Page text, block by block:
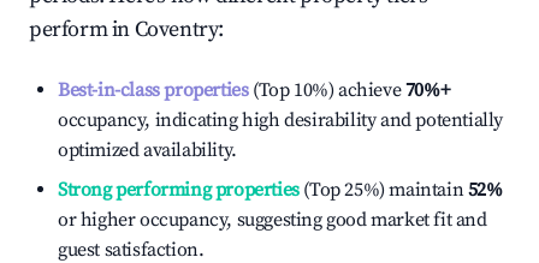
perform inCoventry:
Best-in-class properties(Top 10%) achieve70%+
occupancy, indicating high desirability and potentially
optimized availability.
Strong performing properties(Top 25%) maintain52%
or higher occupancy, suggesting good market fit and
guest satisfaction.